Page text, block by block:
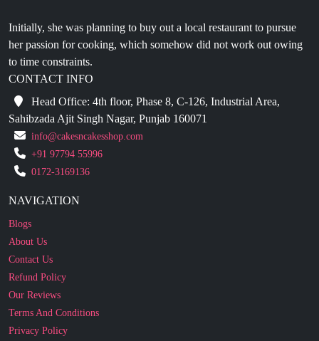
to time constraints.
CONTACT INFO
Head Office: 4th floor, Phase 8, C-126, Industrial Area,
Sahibzada Ajit Singh Nagar, Punjab 160071
info@cakesncakesshop.com
+91 97794 55996
0172-3169136
NAVIGATION
About Us
Contact Us
Refund Policy
Our Reviews
Terms And Conditions
Privacy Policy